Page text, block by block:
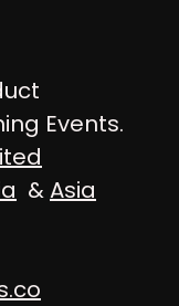
Events.
&Asia